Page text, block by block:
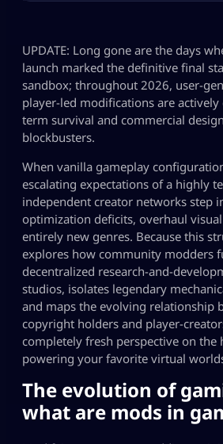
UPDATE: Long gone are the days
launch marked the definitive final
sandbox; throughout 2026, user-
player-led modifications are
term survival and commercial
blockbusters.
When vanilla gameplay
escalating expectations of a highly
independent creator networks step
optimization deficits, overhaul
entirely new genres. Because this
explores how community modders
decentralized research-and-
studios, isolates legendary
and maps the evolving relationship
copyright holders and player-
completely fresh perspective on the
powering your favorite virtual
The evolution of
what are mods in